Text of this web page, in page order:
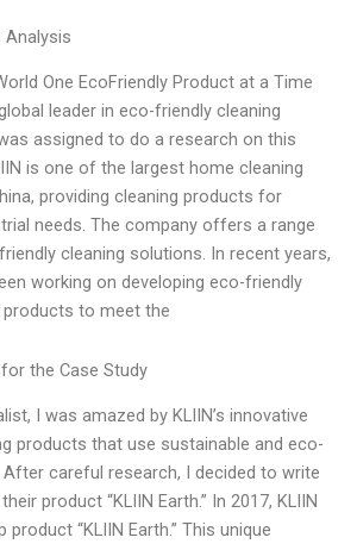
Analysis
One EcoFriendly Product at a Time
leader in eco-friendly cleaning
assigned to do a research on this
is one of the largest home cleaning
providing cleaning products for
needs. The company offers a range
cleaning solutions. In recent years,
working on developing eco-friendly
to meet the
the Case Study
I was amazed by KLIIN’s innovative
products that use sustainable and eco-
careful research, I decided to write
product “KLIIN Earth.” In 2017, KLIIN
“KLIIN Earth.” This unique